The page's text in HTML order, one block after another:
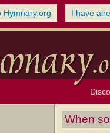
Hymnary.org I have
When